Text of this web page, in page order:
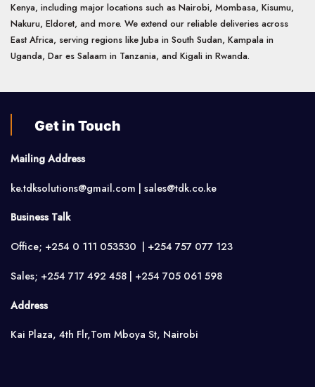
Kenya, including major locations such as Nairobi, Mombasa, Kisumu,
Nakuru, Eldoret, and more. We extend our reliable deliveries across
East Africa, serving regions like Juba in South Sudan, Kampala in
Uganda, Dar es Salaam in Tanzania, and Kigali in Rwanda.
Get in Touch
Mailing Address
ke.tdksolutions@gmail.com | sales@tdk.co.ke
Business Talk
Office; +254 0 111 053530 | +254 757 077 123
Sales; +254 717 492 458 | +254 705 061 598
Address
Kai Plaza, 4th Flr,Tom Mboya St, Nairobi